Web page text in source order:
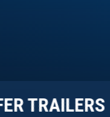
TRAILERS